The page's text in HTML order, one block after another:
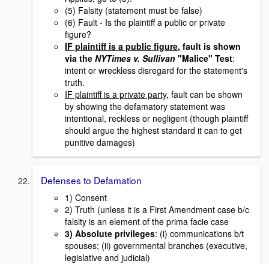
(5) Falsity (statement must be false)
(6) Fault - Is the plaintiff a public or private
figure?
IF plaintiff is a public figure, fault is shown
via the NYTimes v. Sullivan "Malice" Test:
intent or wreckless disregard for the statement's
truth.
IF plaintiff is a private party, fault can be shown
by showing the defamatory statement was
intentional, reckless or negligent (though plaintiff
should argue the highest standard it can to get
punitive damages)
Defenses to Defamation
1) Consent
2) Truth (unless it is a First Amendment case b/c
falsity is an element of the prima facie case
3) Absolute privileges: (i) communications b/t
spouses; (ii) governmental branches (executive,
legislative and judicial)